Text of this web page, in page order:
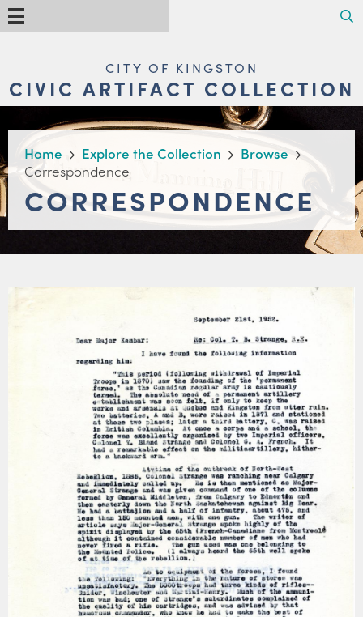
Skip
to
main
NAVIGATIONCITY OF KINGSTON
CIVIC ARTIFACT COLLECTION
BREADCRUMB
Home Explore the Collection
Browse
Correspondence
CORRESPONDENCE